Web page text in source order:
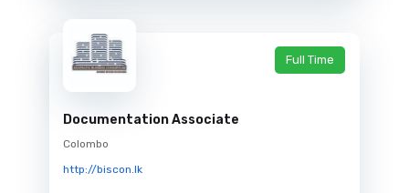
Documentation Associate
Colombo
http://biscon.lk
Full Time